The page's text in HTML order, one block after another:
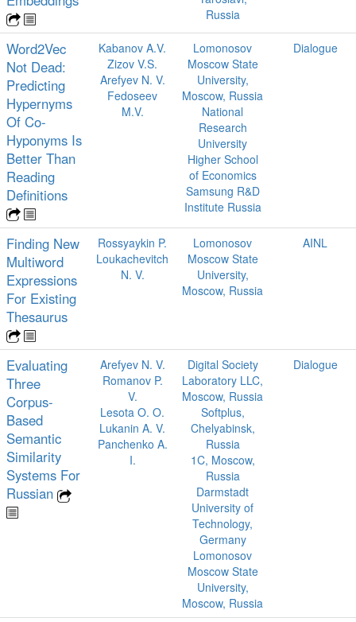
Russia
Word2Vec
Not Dead:
Predicting
Hypernyms
Of Co-
Hyponyms Is
Better Than
Reading
Definitions
Kabanov A.V.
Zizov V.S.
Arefyev N. V.
Fedoseev
M.V.
Lomonosov
Moscow State
University,
Moscow, Russia
National
Research
University
Higher School
of Economics
Samsung R&D
Institute Russia
Dialogue
Finding New
Multiword
Expressions
For Existing
Thesaurus
Rossyaykin P.
Loukachevitch
N. V.
Lomonosov
Moscow State
University,
Moscow, Russia
AINL
Evaluating
Three
Corpus-
Based
Semantic
Similarity
Systems For
Russian
Arefyev N. V.
Romanov P.
V.
Lesota O. O.
Lukanin A. V.
Panchenko A.
I.
Digital Society
Laboratory LLC,
Moscow, Russia
Softplus,
Chelyabinsk,
Russia
1C, Moscow,
Russia
Darmstadt
University of
Technology,
Germany
Lomonosov
Moscow State
University,
Moscow, Russia
Dialogue